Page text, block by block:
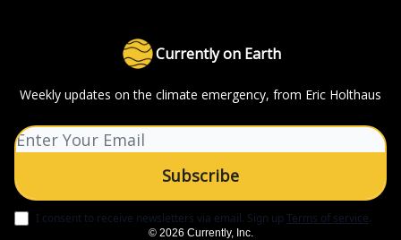
Currently on Earth
Weekly updates on the climate emergency, from Eric Holthaus
I consent to receive newsletters via email. Sign upTerms of service.
© 2026 Currently, Inc.